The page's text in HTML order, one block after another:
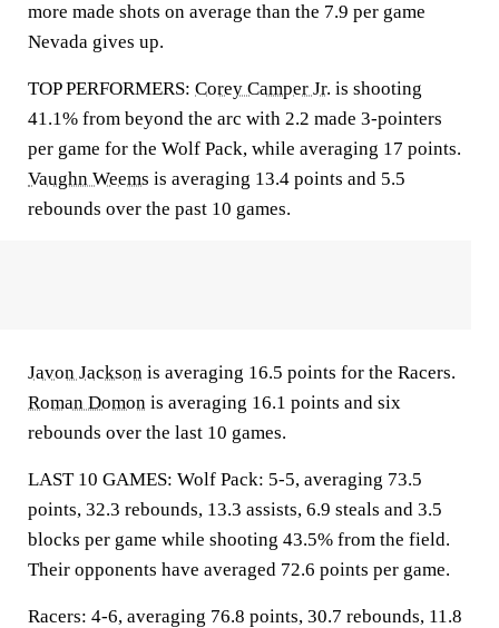
more made shots on average than the 7.9 per game
Nevada gives up.
TOP PERFORMERS: Corey Camper Jr. is shooting
41.1% from beyond the arc with 2.2 made 3-pointers
per game for the Wolf Pack, while averaging 17 points.
Vaughn Weems is averaging 13.4 points and 5.5
rebounds over the past 10 games.
Javon Jackson is averaging 16.5 points for the Racers.
Roman Domon is averaging 16.1 points and six
rebounds over the last 10 games.
LAST 10 GAMES: Wolf Pack: 5-5, averaging 73.5
points, 32.3 rebounds, 13.3 assists, 6.9 steals and 3.5
blocks per game while shooting 43.5% from the field.
Their opponents have averaged 72.6 points per game.
Racers: 4-6, averaging 76.8 points, 30.7 rebounds, 11.8